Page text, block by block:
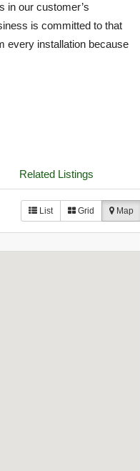
in our customer’s
is committed to that
every installation because
Related Listings
List Grid Map